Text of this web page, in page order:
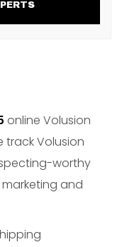
online Volusion
track Volusion
worthy
and